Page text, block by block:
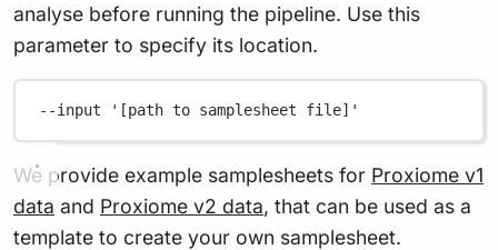
analyse before running the pipeline. Use this
parameter to specify its location.
--input '[path to samplesheet file]'
We provide example samplesheets for Proxiome v1
data and Proxiome v2 data, that can be used as a
template to create your own samplesheet.